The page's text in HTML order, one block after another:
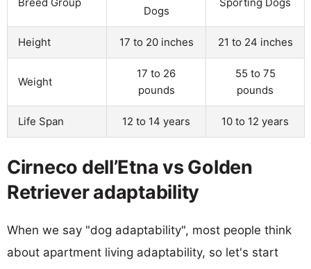
Dogs
Height 17 to 20 inches 21 to 24 inches
Weight
17 to 26
pounds
55 to 75
pounds
Life Span 12 to 14 years 10 to 12 years
Cirneco dell’Etna vs Golden
Retriever adaptability
When we say "dog adaptability", most people think
about apartment living adaptability, so let's start